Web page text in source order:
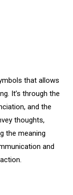
that allows
It’s through the
and the
thoughts,
the meaning
and